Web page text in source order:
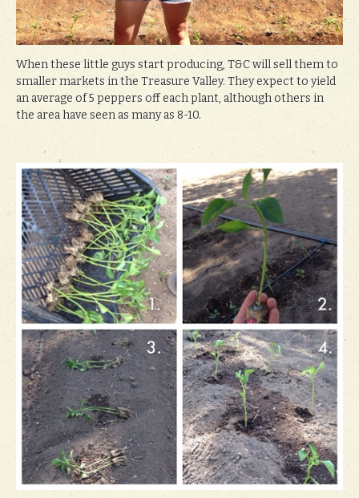
When these little guys start producing, T&C will sell them to
smaller markets in the Treasure Valley. They expect to yield
an average of 5 peppers off each plant, although others in
the area have seen as many as 8-10.